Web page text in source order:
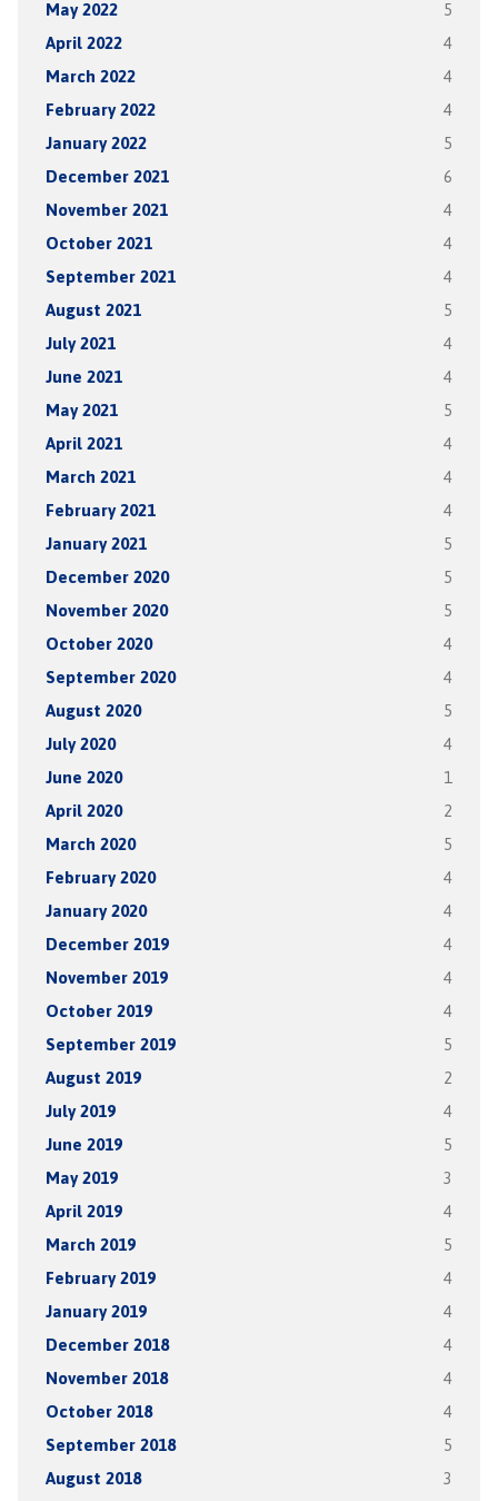
May 2022 5
April 2022 4
March 2022 4
February 2022 4
January 2022 5
December 2021 6
November 2021 4
October 2021 4
September 2021 4
August 2021 5
July 2021 4
June 2021 4
May 2021 5
April 2021 4
March 2021 4
February 2021 4
January 2021 5
December 2020 5
November 2020 5
October 2020 4
September 2020 4
August 2020 5
July 2020 4
June 2020 1
April 2020 2
March 2020 5
February 2020 4
January 2020 4
December 2019 4
November 2019 4
October 2019 4
September 2019 5
August 2019 2
July 2019 4
June 2019 5
May 2019 3
April 2019 4
March 2019 5
February 2019 4
January 2019 4
December 2018 4
November 2018 4
October 2018 4
September 2018 5
August 2018 3